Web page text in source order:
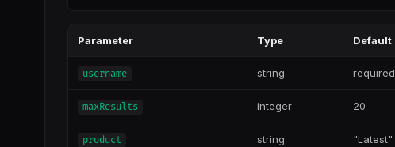
Parameter Type Default
username string required
maxResults integer 20
product string "Latest"